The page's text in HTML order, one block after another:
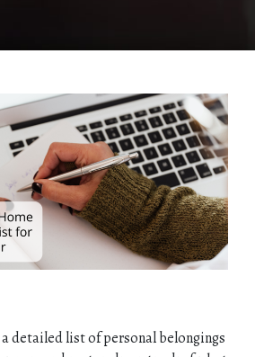
detailed list of personal belongings